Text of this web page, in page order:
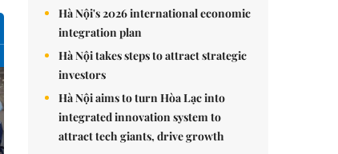
Hà Nội's 2026 international economic
integration plan
Hà Nội takes steps to attract strategic
investors
Hà Nội aims to turn Hòa Lạc into
integrated innovation system to
attract tech giants, drive growth